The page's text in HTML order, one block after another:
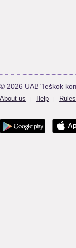
© 2026 UAB "Ieškok
About us | Help | Rules